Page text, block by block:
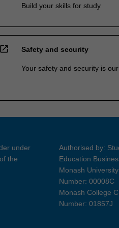
Build your skills for study
open_in_new Safety and security
Your safety and security is
under
the
Authorised by:
Education
Monash
Number: 00008C
Monash College
Number: 01857J